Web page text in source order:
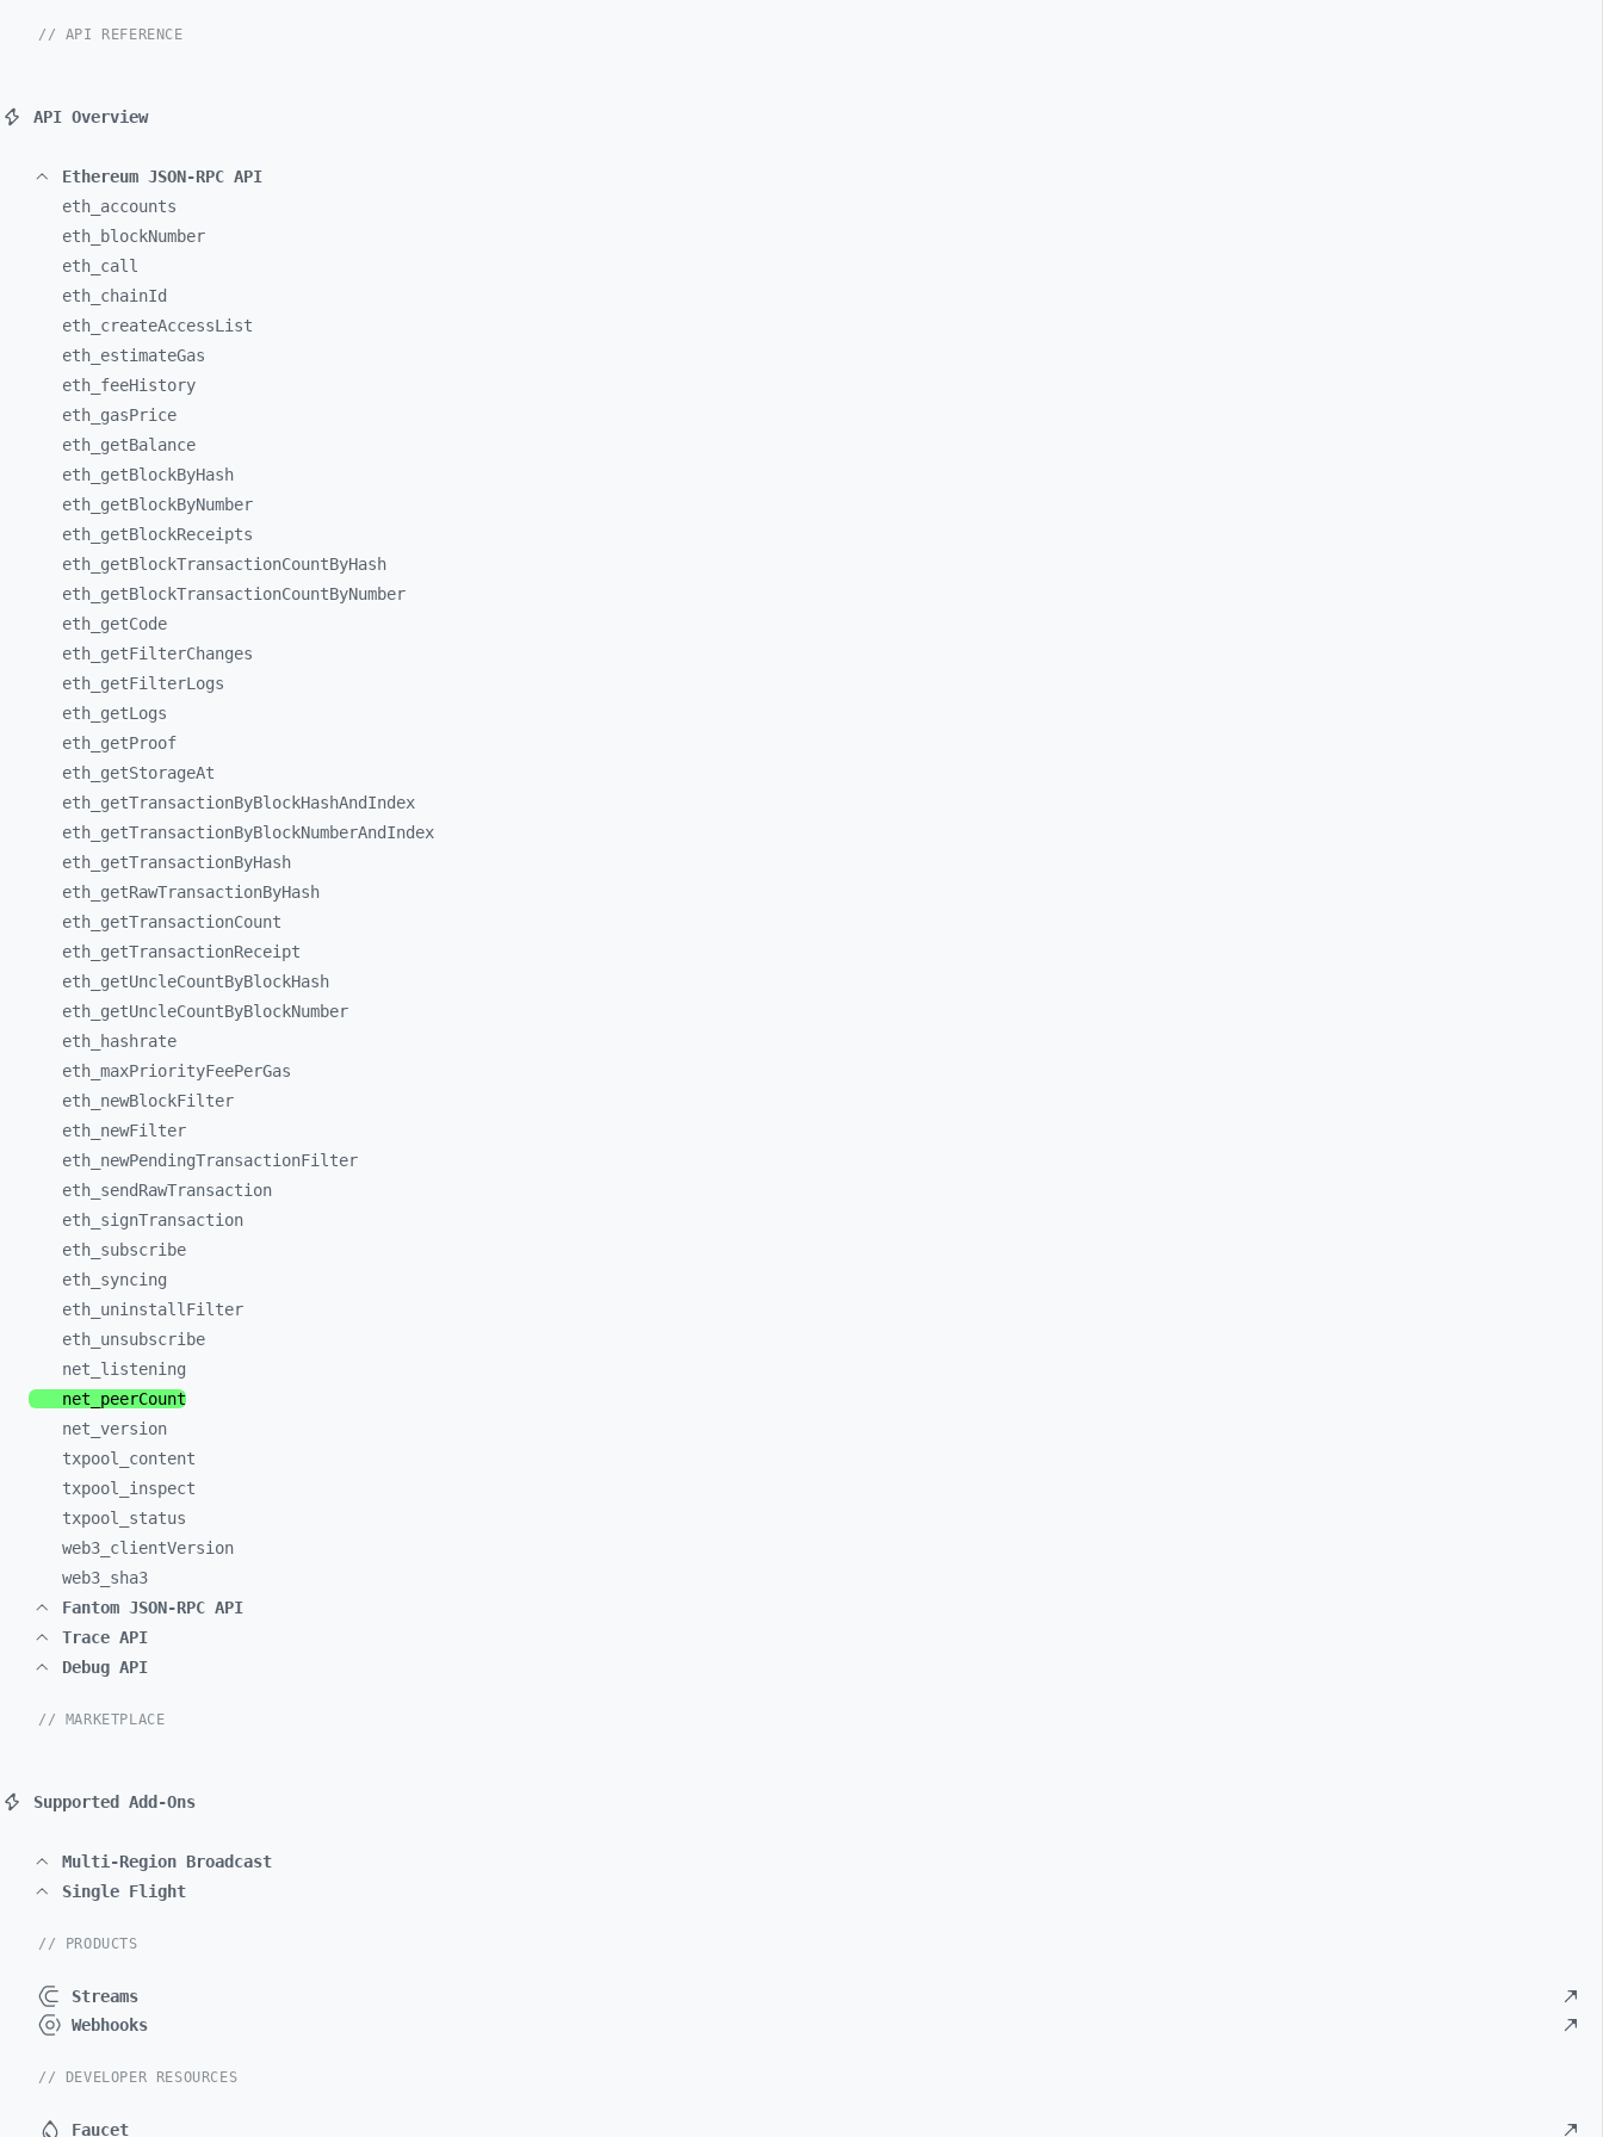
// API REFERENCE
API Overview
Ethereum JSON-RPC API
eth_ accounts
eth_
blockNumber
eth_ call
eth_ chainId
eth_ createAccessList
eth_ estimateGas
eth_ feeHistory
eth_ gasPrice
eth_ getBalance
eth_ getBlockByHash
eth_ getBlockByNumber
eth_ getBlockReceipts
eth_ getBlockTransactionCountByHash
eth_ getBlockTransactionCountByNumber
eth_ getCode
eth_ getFilterChanges
eth_ getFilterLogs
eth_ getLogs
eth_ getProof
eth_ getStorageAt
eth_ getTransactionByBlockHashAndIndex
eth_ getTransactionByBlockNumberAndIndex
eth_ getTransactionByHash
eth_ getRawTransactionByHash
eth_ getTransactionCount
eth_ getTransactionReceipt
eth_ getUncleCountByBlockHash
eth_ getUncleCountByBlockNumber
eth_
hashrate
eth_ maxPriorityFeePerGas
eth_ newBlockFilter
eth_ newFilter
eth_ newPendingTransactionFilter
eth_ sendRawTransaction
eth_ signTransaction
eth_ subscribe
eth_ syncing
eth_ uninstallFilter
eth_ unsubscribe
net_ listening
net_ peerCount
net_ version
txpool_ content
txpool_ inspect
txpool_ status
web3_ clientVersion
web3_ sha3
Fantom JSON-RPC API
Trace API
Debug API
// MARKETPLACE
Supported Add-Ons
Multi-Region Broadcast
Single Flight
// PRODUCTS
Streams
Webhooks
// DEVELOPER RESOURCES
Faucet